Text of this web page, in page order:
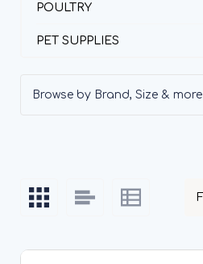
POULTRY
PET SUPPLIES
Browse by Brand, Size & more